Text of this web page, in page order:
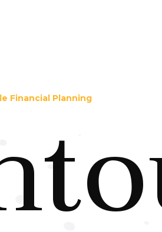
Financial Planning